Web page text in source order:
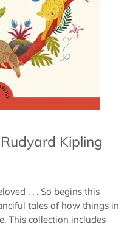
Kipling
. . . So begins this
tales of how things in
This collection includes